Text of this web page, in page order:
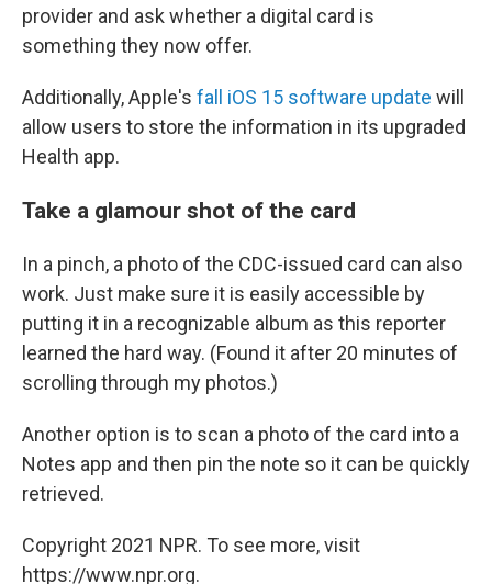
provider and ask whether a digital card is
something they now offer.
Additionally, Apple's fall iOS 15 software update will
allow users to store the information in its upgraded
Health app.
Take a glamour shot of the card
In a pinch, a photo of the CDC-issued card can also
work. Just make sure it is easily accessible by
putting it in a recognizable album as this reporter
learned the hard way. (Found it after 20 minutes of
scrolling through my photos.)
Another option is to scan a photo of the card into a
Notes app and then pin the note so it can be quickly
retrieved.
Copyright 2021 NPR. To see more, visit
https://www.npr.org.